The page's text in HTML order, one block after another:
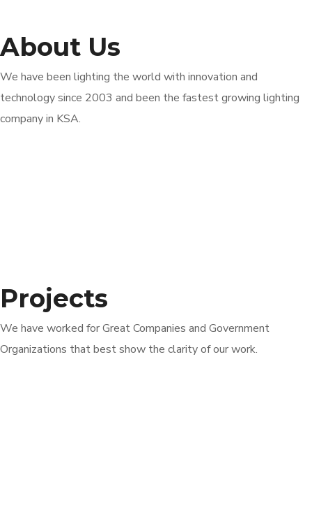
About Us
We have been lighting the world with innovation and
technology since 2003 and been the fastest growing lighting
company in KSA.
Projects
We have worked for Great Companies and Government
Organizations that best show the clarity of our work.